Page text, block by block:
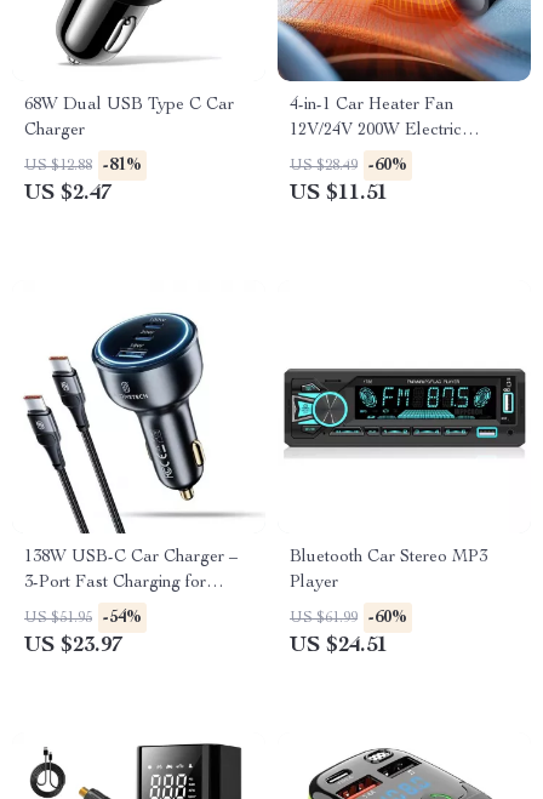
68W Dual USB Type C Car
Charger
US $12.88 -81%
US $2.47
4-in-1 Car Heater Fan
12V/24V 200W Electric
Defroster & Demister for Auto
US $28.49 -60%
US $11.51
138W USB-C Car Charger –
3-Port Fast Charging for
Laptop, iPhone, Samsung
US $51.95 -54%
US $23.97
Bluetooth Car Stereo MP3
Player
US $61.99 -60%
US $24.51